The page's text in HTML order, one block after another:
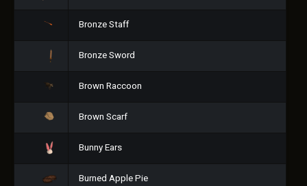
Bronze Staff
Bronze Sword
Brown Raccoon
Brown Scarf
Bunny Ears
Burned Apple Pie